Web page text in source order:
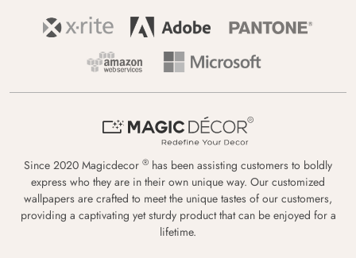
Since 2020 Magicdecor ® has been assisting customers to boldly
express who they are in their own unique way. Our customized
wallpapers are crafted to meet the unique tastes of our customers,
providing a captivating yet sturdy product that can be enjoyed for a
lifetime.